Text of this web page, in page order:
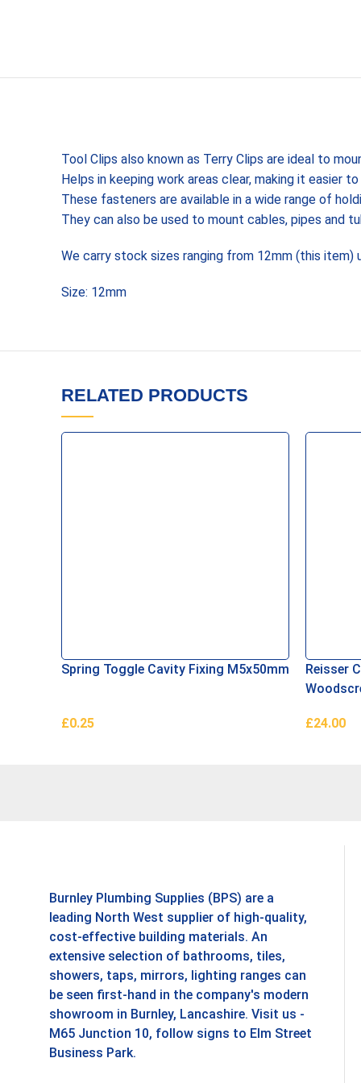
Tool Clips also known as Terry Clips are ideal to
Helps in keeping work areas clear, making it easier
These fasteners are available in a wide range of
They can also be used to mount cables, pipes and
We carry stock sizes ranging from 12mm (this item)
Size: 12mm
RELATED PRODUCTS
Spring Toggle Cavity Fixing M5x50mm
£0.25
Reisser
£24.00
Burnley Plumbing Supplies (BPS) are a
leading North West supplier of high-quality,
cost-effective building materials. An
extensive selection of bathrooms, tiles,
showers, taps, mirrors, lighting ranges can
be seen first-hand in the company's modern
showroom in Burnley, Lancashire. Visit us -
M65 Junction 10, follow signs to Elm Street
Business Park.